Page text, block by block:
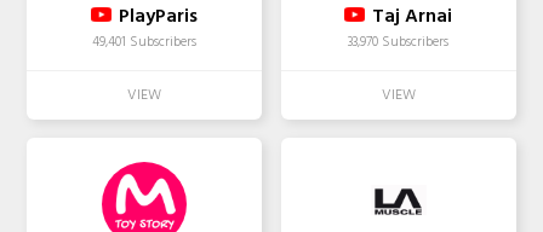
PlayParis
49,401 Subscribers
Taj Arnai
33,970 Subscribers